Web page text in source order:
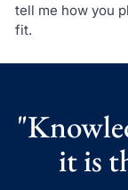
tell me how you
fit.
it is